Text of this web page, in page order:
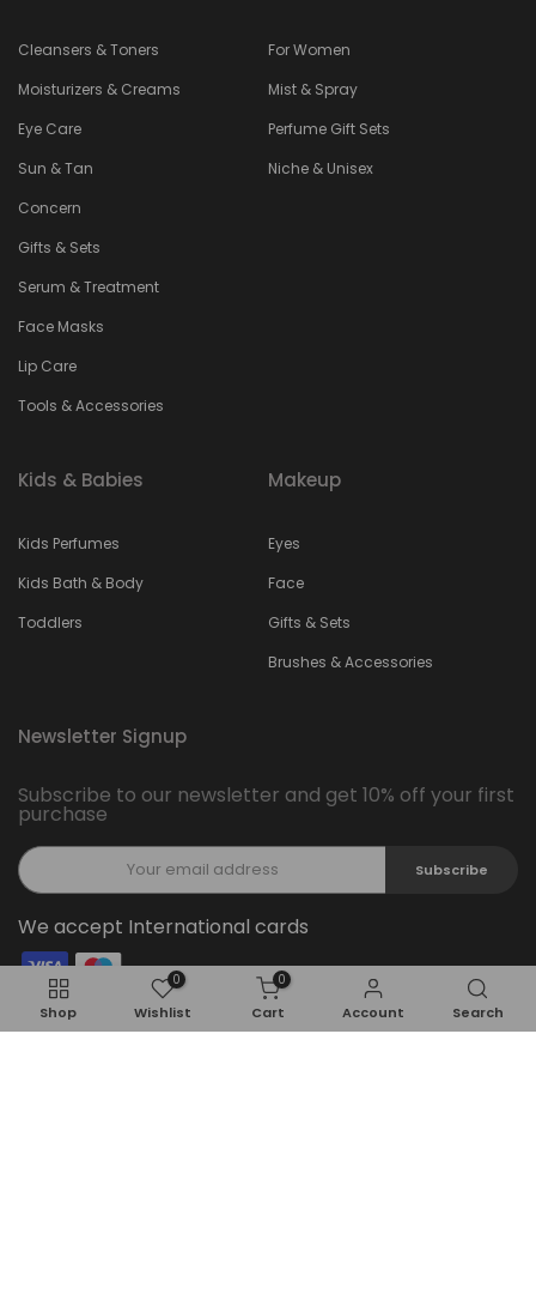
Cleansers & Toners
Moisturizers & Creams
Eye Care
Sun & Tan
Concern
Gifts & Sets
Serum & Treatment
Face Masks
Lip Care
Tools & Accessories
For Women
Mist & Spray
Perfume Gift Sets
Niche & Unisex
Kids & Babies
Kids Perfumes
Kids Bath & Body
Toddlers
Makeup
Eyes
Face
Gifts & Sets
Brushes & Accessories
Newsletter Signup
Subscribe to our newsletter and get 10% off your first
purchase
Subscribe
We accept International cards
Follow Us On Social Media
Shop
0
Wishlist
0
Cart Account Search